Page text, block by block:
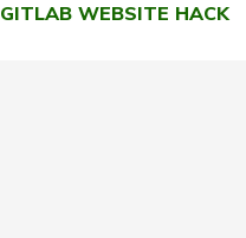
GITLAB WEBSITE HACK